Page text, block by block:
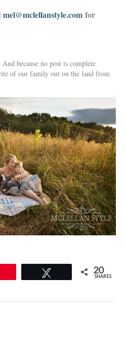
mel@mclellanstyle.com for
because no post is complete
of our family out on the land from
20
SHARES